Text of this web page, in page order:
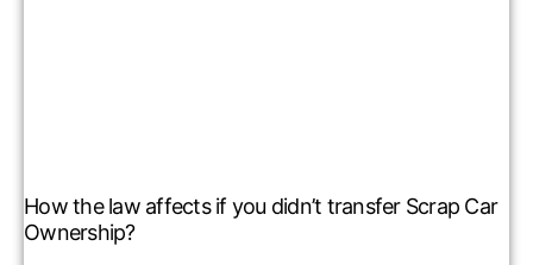
How the law affects if you didn’t transfer Scrap Car
Ownership?